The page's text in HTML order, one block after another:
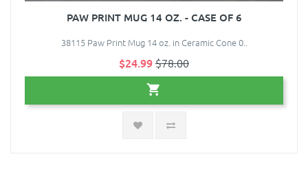
PAW PRINT MUG 14 OZ. - CASE OF 6
38115 Paw Print Mug 14 oz. in Ceramic Cone 0..
$24.99$78.00